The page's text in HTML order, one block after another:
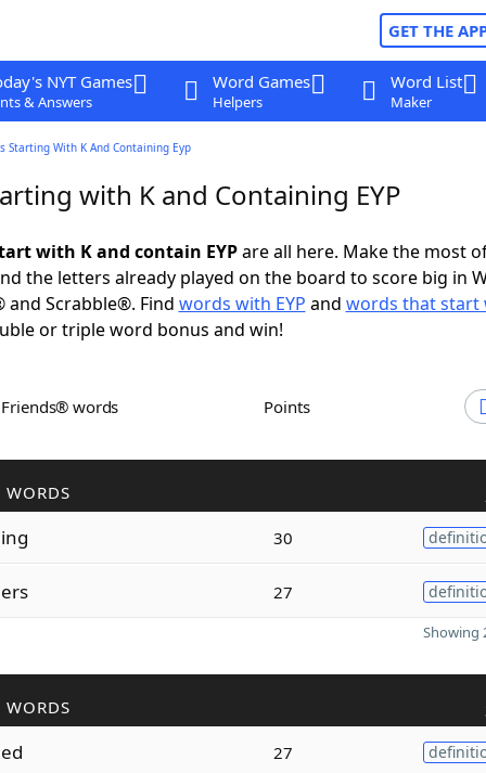
GET THE
NYT Games
& Answers
Word Games
Helpers
Word List
Maker
Starting With K And Containing Eyp
with K and Containing EYP
with K and contain EYPare all here. Make the most
the letters already played on the board to score big in
and Scrabble®. Find words with EYP and words that start
or triple word bonus and win!
Friends® words Points
WORDS
30
27
Showing
WORDS
27